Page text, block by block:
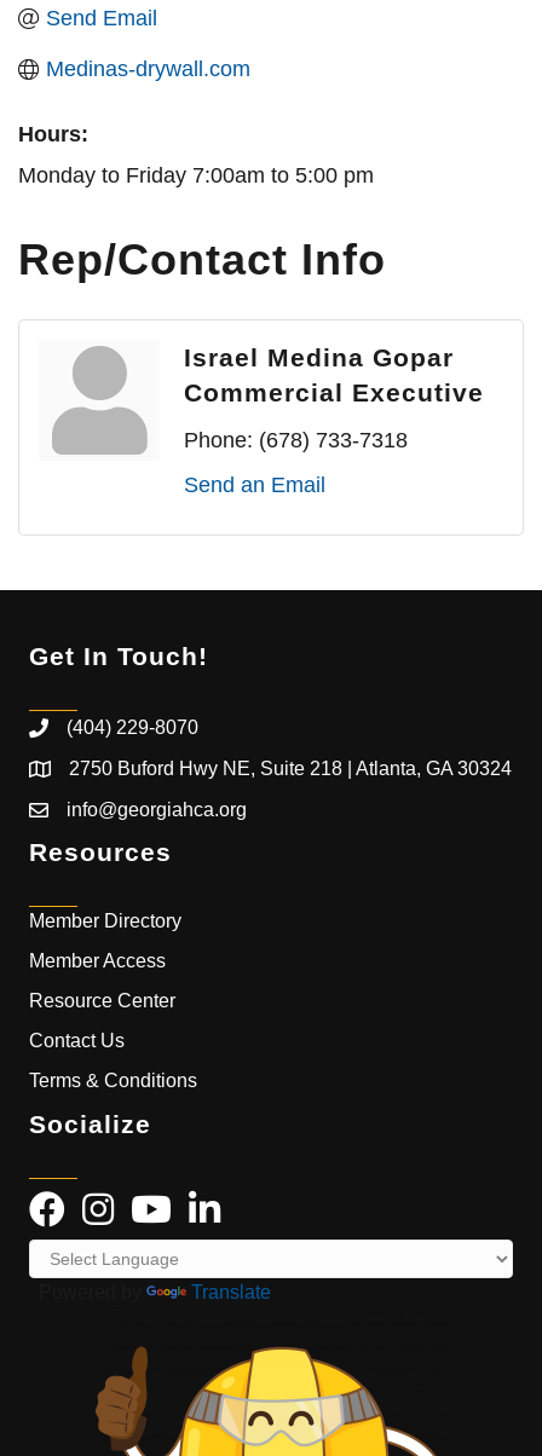
Send Email
Medinas-drywall.com
Hours:
Monday to Friday 7:00am to 5:00 pm
Rep/Contact Info
Israel Medina Gopar
Commercial Executive
Phone: (678) 733-7318
Send an Email
Get In Touch!
(404) 229-8070
2750 Buford Hwy NE, Suite 218 | Atlanta, GA 30324
info@georgiahca.org
Resources
Member Directory
Member Access
Resource Center
Contact Us
Terms & Conditions
Socialize
Translate